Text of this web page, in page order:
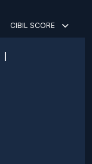
CIBIL SCORE